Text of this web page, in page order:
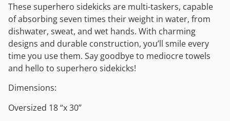
These superhero sidekicks are multi-taskers, capable
of absorbing seven times their weight in water, from
dishwater, sweat, and wet hands. With charming
designs and durable construction, you’ll smile every
time you use them. Say goodbye to mediocre towels
and hello to superhero sidekicks!
Dimensions:
Oversized 18 “x 30”